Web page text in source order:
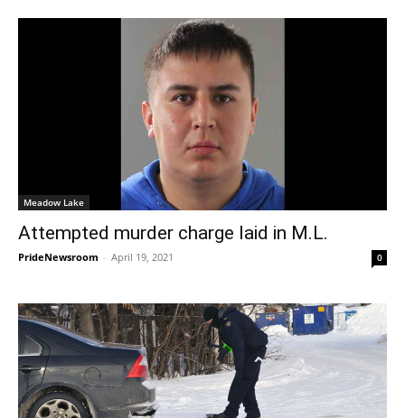
Meadow Lake
Attempted murder charge laid in M.L.
PrideNewsroom - April 19, 2021 0